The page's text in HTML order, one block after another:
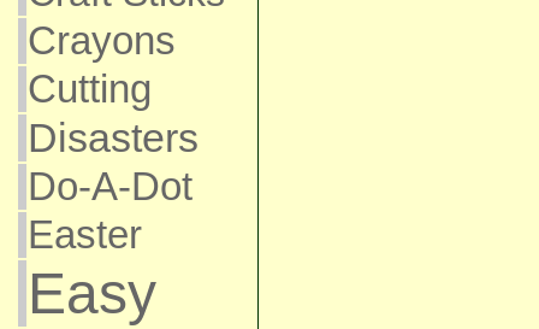
Crayons
Cutting
Disasters
Do-A-Dot
Easter
Easy